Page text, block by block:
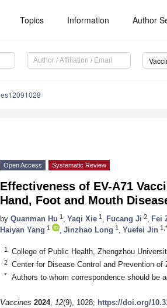
Topics Information Author
Open Access Systematic Review
Effectiveness of EV-A71
Hand, Foot and Mouth
by Quanman Hu 1 Yaqi Xie 1 Fucang Ji 2 Fei
Haiyan Yang 1 Jinzhao Long 1 Yuefei Jin 1,*
1 College of Public Health, Zhengzhou
2 Center for Disease Control and Prevention
* Authors to whom correspondence should be
Vaccines 2024, 12(9), 1028; https://doi.org/